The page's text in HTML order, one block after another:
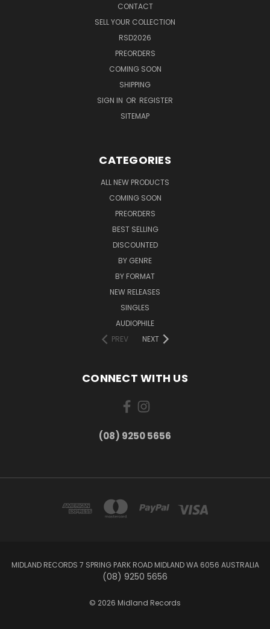
CONTACT
SELL YOUR COLLECTION
RSD2026
PREORDERS
COMING SOON
SHIPPING
SIGN IN OR REGISTER
SITEMAP
CATEGORIES
ALL NEW PRODUCTS
COMING SOON
PREORDERS
BEST SELLING
DISCOUNTED
BY GENRE
BY FORMAT
NEW RELEASES
SINGLES
AUDIOPHILE
PREV
NEXT
CONNECT WITH US
(08) 9250 5656
MIDLAND RECORDS 7 SPRING PARK ROAD MIDLAND WA 6056 AUSTRALIA
(08) 9250 5656
© 2026 Midland Records